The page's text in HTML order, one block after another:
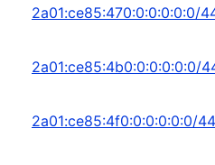
2a01:ce85:470:0:0:0:0:0/
2a01:ce85:4b0:0:0:0:0:0/
2a01:ce85:4f0:0:0:0:0:0/44